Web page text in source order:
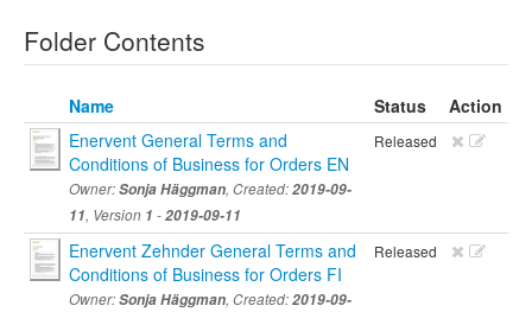
Folder Contents
Name Status
Action
Enervent General Terms and
Conditions of Business for Orders EN
Owner:Sonja Häggman, Created:2019-09-
11, Version 1 -2019-09-11
Released
Enervent Zehnder General Terms and
Conditions of Business for Orders FI
Owner:Sonja Häggman, Created:2019-09-
Released